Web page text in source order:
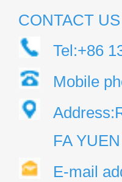
CONTACT US
Tel:+86
Mobile
FA
E-mail